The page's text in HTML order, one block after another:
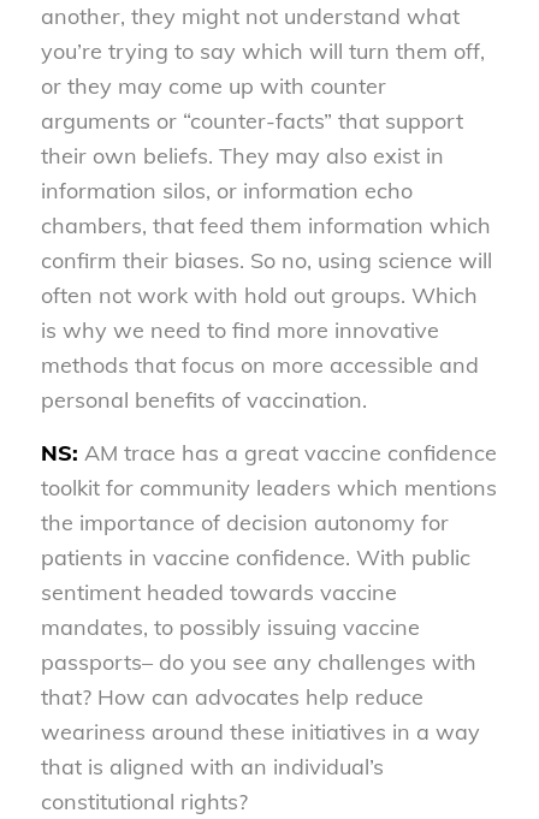
another, they might not understand what
you’re trying to say which will turn them off,
or they may come up with counter
arguments or “counter-facts” that support
their own beliefs. They may also exist in
information silos, or information echo
chambers, that feed them information which
confirm their biases. So no, using science will
often not work with hold out groups. Which
is why we need to find more innovative
methods that focus on more accessible and
personal benefits of vaccination.
NS: AM trace has a great vaccine confidence
toolkit for community leaders which mentions
the importance of decision autonomy for
patients in vaccine confidence. With public
sentiment headed towards vaccine
mandates, to possibly issuing vaccine
passports– do you see any challenges with
that? How can advocates help reduce
weariness around these initiatives in a way
that is aligned with an individual’s
constitutional rights?